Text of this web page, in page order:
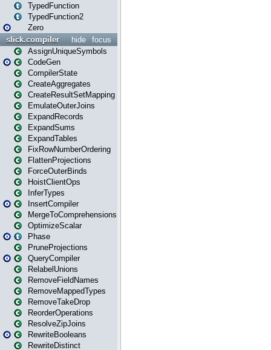
TypedFunction
TypedFunction2
Zero
focus
hide
slick.compiler
AssignUniqueSymbols
CodeGen
CompilerState
CreateAggregates
CreateResultSetMapping
EmulateOuterJoins
ExpandRecords
ExpandSums
ExpandTables
FixRowNumberOrdering
FlattenProjections
ForceOuterBinds
HoistClientOps
InferTypes
InsertCompiler
MergeToComprehensions
OptimizeScalar
Phase
PruneProjections
QueryCompiler
RelabelUnions
RemoveFieldNames
RemoveMappedTypes
RemoveTakeDrop
ReorderOperations
ResolveZipJoins
RewriteBooleans
RewriteDistinct